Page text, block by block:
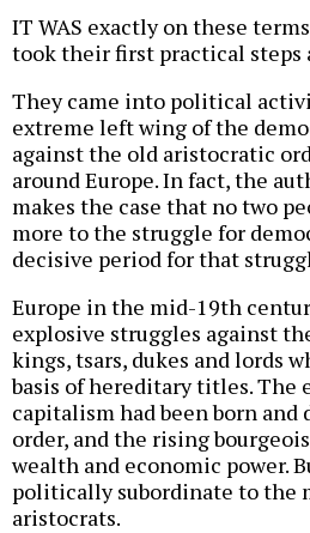
IT WAS exactly on these
took their first practical steps
They came into political
extreme left wing of the
against the old aristocratic
around Europe. In fact, the
makes the case that no two
more to the struggle for
decisive period for that
Europe in the mid-19th
explosive struggles against
kings, tsars, dukes and lords
basis of hereditary titles. The
capitalism had been born
order, and the rising
wealth and economic power.
politically subordinate to the
aristocrats.